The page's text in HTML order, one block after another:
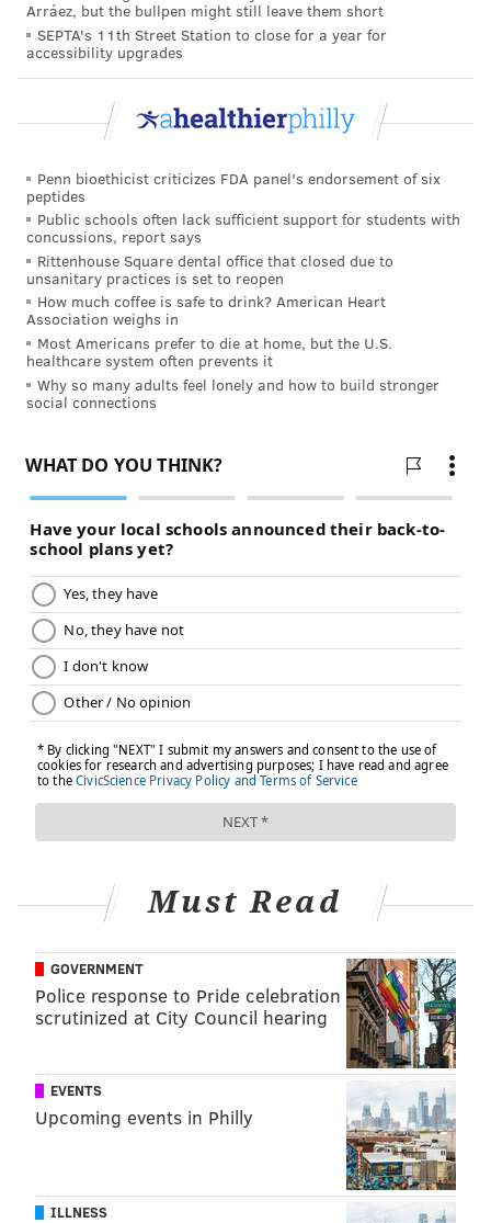
Arráez, but the bullpen might still leave them short
SEPTA's 11th Street Station to close for a year for
accessibility upgrades
Penn bioethicist criticizes FDA panel's endorsement of six
peptides
Public schools often lack sufficient support for students with
concussions, report says
Rittenhouse Square dental office that closed due to
unsanitary practices is set to reopen
How much coffee is safe to drink? American Heart
Association weighs in
Most Americans prefer to die at home, but the U.S.
healthcare system often prevents it
Why so many adults feel lonely and how to build stronger
social connections
Must Read
GOVERNMENT
Police response to Pride celebration
scrutinized at City Council hearing
EVENTS
Upcoming events in Philly
ILLNESS